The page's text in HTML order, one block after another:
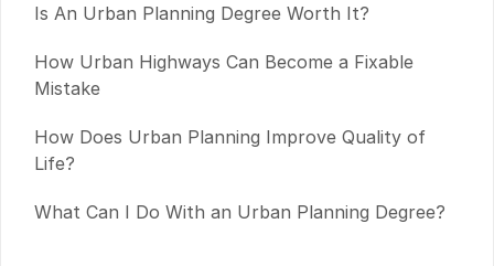
Is An Urban Planning Degree Worth It?
How Urban Highways Can Become a Fixable
Mistake
How Does Urban Planning Improve Quality of
Life?
What Can I Do With an Urban Planning Degree?